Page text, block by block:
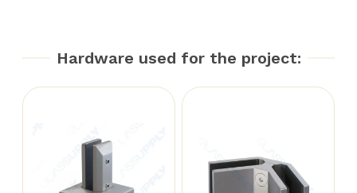
Hardware used for the project: